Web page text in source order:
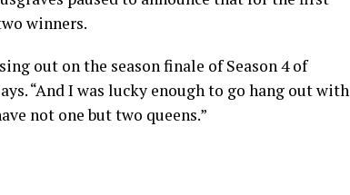
winners.
out on the season finale of Season 4 of
“And I was lucky enough to go hang out with
not one but two queens.”